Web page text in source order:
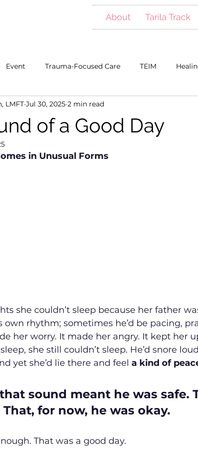
About Tarila Track
Event Trauma-Focused Care TEIM
Meehan
of a Good Day
LMFT Jul 30, 2025 2 min read
in Unusual Forms
she couldn’t sleep because her father
own rhythm; sometimes he’d be pacing,
her worry. It made her angry. It kept her
she still couldn’t sleep. He’d snore
yet she’d lie there and feel a kind of
sound meant he was safe.
for now, he was okay.
That was a good day.